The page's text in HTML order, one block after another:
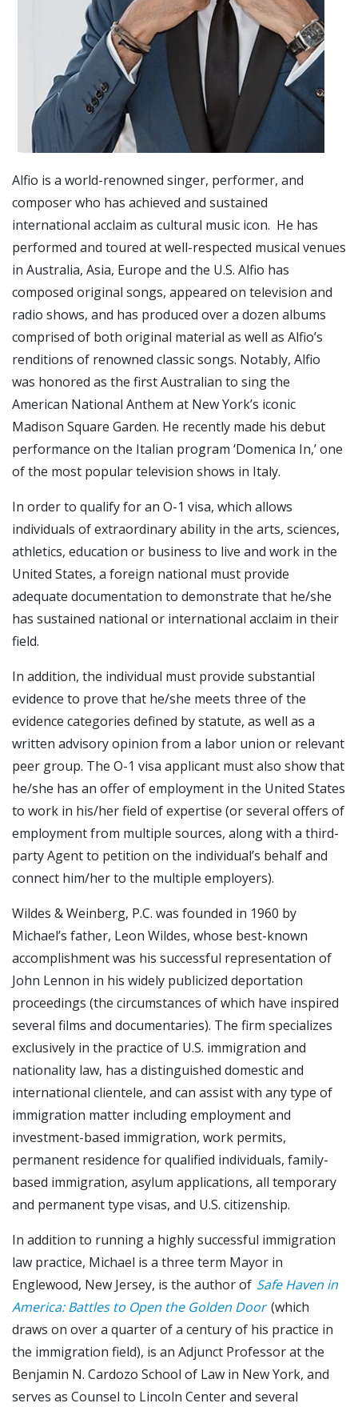
Alfio is a world-renowned singer, performer, and
composer who has achieved and sustained
international acclaim as cultural music icon. He has
performed and toured at well-respected musical venues
in Australia, Asia, Europe and the U.S. Alfio has
composed original songs, appeared on television and
radio shows, and has produced over a dozen albums
comprised of both original material as well as Alfio’s
renditions of renowned classic songs. Notably, Alfio
was honored as the first Australian to sing the
American National Anthem at New York’s iconic
Madison Square Garden. He recently made his debut
performance on the Italian program ‘Domenica In,’ one
of the most popular television shows in Italy.
In order to qualify for an O-1 visa, which allows
individuals of extraordinary ability in the arts, sciences,
athletics, education or business to live and work in the
United States, a foreign national must provide
adequate documentation to demonstrate that he/she
has sustained national or international acclaim in their
field.
In addition, the individual must provide substantial
evidence to prove that he/she meets three of the
evidence categories defined by statute, as well as a
written advisory opinion from a labor union or relevant
peer group. The O-1 visa applicant must also show that
he/she has an offer of employment in the United States
to work in his/her field of expertise (or several offers of
employment from multiple sources, along with a third-
party Agent to petition on the individual’s behalf and
connect him/her to the multiple employers).
Wildes & Weinberg, P.C. was founded in 1960 by
Michael’s father, Leon Wildes, whose best-known
accomplishment was his successful representation of
John Lennon in his widely publicized deportation
proceedings (the circumstances of which have inspired
several films and documentaries). The firm specializes
exclusively in the practice of U.S. immigration and
nationality law, has a distinguished domestic and
international clientele, and can assist with any type of
immigration matter including employment and
investment-based immigration, work permits,
permanent residence for qualified individuals, family-
based immigration, asylum applications, all temporary
and permanent type visas, and U.S. citizenship.
In addition to running a highly successful immigration
law practice, Michael is a three term Mayor in
Englewood, New Jersey, is the author of Safe Haven in
America: Battles to Open the Golden Door (which
draws on over a quarter of a century of his practice in
the immigration field), is an Adjunct Professor at the
Benjamin N. Cardozo School of Law in New York, and
serves as Counsel to Lincoln Center and several